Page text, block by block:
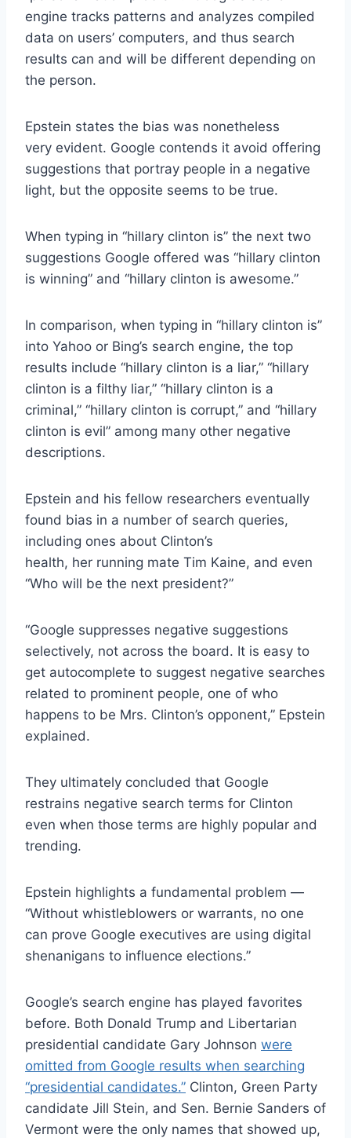
engine tracks patterns and analyzes compiled
data on users’ computers, and thus search
results can and will be different depending on
the person.
Epstein states the bias was nonetheless
very evident. Google contends it avoid offering
suggestions that portray people in a negative
light, but the opposite seems to be true.
When typing in “hillary clinton is” the next two
suggestions Google offered was “hillary clinton
is winning” and “hillary clinton is awesome.”
In comparison, when typing in “hillary clinton is”
into Yahoo or Bing’s search engine, the top
results include “hillary clinton is a liar,” “hillary
clinton is a filthy liar,” “hillary clinton is a
criminal,” “hillary clinton is corrupt,” and “hillary
clinton is evil” among many other negative
descriptions.
Epstein and his fellow researchers eventually
found bias in a number of search queries,
including ones about Clinton’s
health, her running mate Tim Kaine, and even
“Who will be the next president?”
“Google suppresses negative suggestions
selectively, not across the board. It is easy to
get autocomplete to suggest negative searches
related to prominent people, one of who
happens to be Mrs. Clinton’s opponent,” Epstein
explained.
They ultimately concluded that Google
restrains negative search terms for Clinton
even when those terms are highly popular and
trending.
Epstein highlights a fundamental problem —
“Without whistleblowers or warrants, no one
can prove Google executives are using digital
shenanigans to influence elections.”
Google’s search engine has played favorites
before. Both Donald Trump and Libertarian
presidential candidate Gary Johnson were
omitted from Google results when searching
“presidential candidates.” Clinton, Green Party
candidate Jill Stein, and Sen. Bernie Sanders of
Vermont were the only names that showed up,